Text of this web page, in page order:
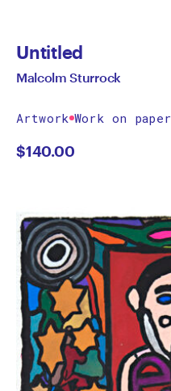
Untitled
Malcolm Sturrock
Artwork Work on paper
$140.00